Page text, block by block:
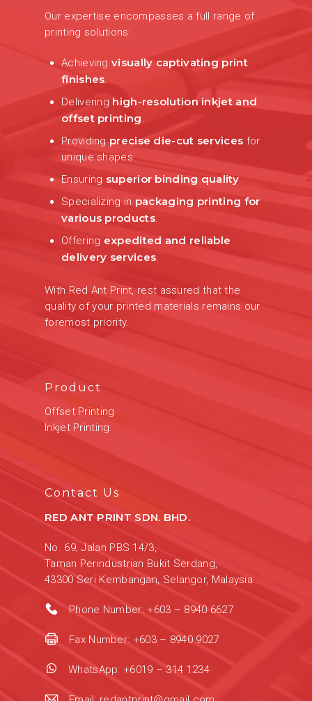
Our expertise encompasses a full range of
printing solutions:
Achieving visually captivating print
finishes.
Delivering high-resolution inkjet and
offset printing.
Providing precise die-cut services for
unique shapes.
Ensuring superior binding quality.
Specializing in packaging printing for
various products.
Offering expedited and reliable
delivery services.
With Red Ant Print, rest assured that the
quality of your printed materials remains our
foremost priority.
Product
Offset Printing
Inkjet Printing
Contact Us
RED ANT PRINT SDN. BHD.
No. 69, Jalan PBS 14/3,
Taman Perindustrian Bukit Serdang,
43300 Seri Kembangan, Selangor, Malaysia.
Phone Number: +603 – 8940 6627
Fax Number: +603 – 8940 9027
WhatsApp: +6019 – 314 1234